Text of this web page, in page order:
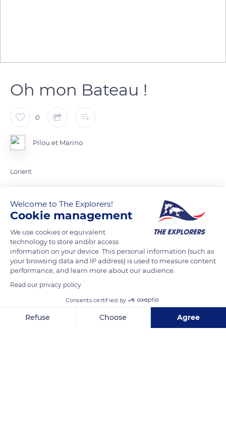
Oh mon Bateau !
0
Pilou et Marino
Lorient
READ MORE TRANSLATE
6 Rue de l'Aquilon
Welcome to The Explorers!
Cookie management
We use cookies or equivalent
technology to store and/or access
information on your device. This personal information (such as
your browsing data and IP address) is used to measure content
performance, and learn more about our audience.
Read our privacy policy
Consents certified by
Refuse Choose Agree